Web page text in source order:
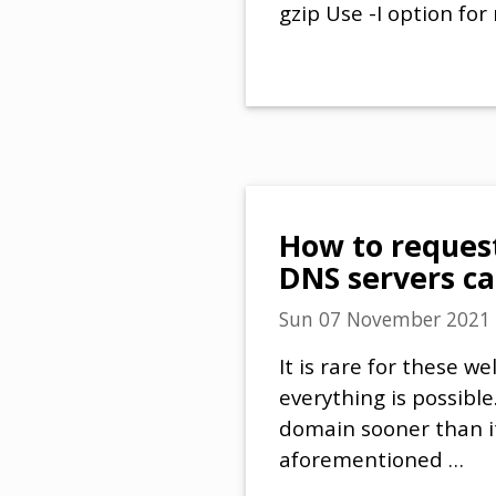
gzip Use -I option
How to
DNS servers
Sun 07 November 2021
It is rare for these
everything is
domain sooner than
aforementioned …